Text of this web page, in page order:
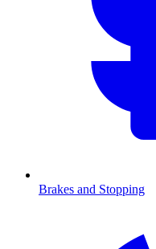
Brakes and Stopping